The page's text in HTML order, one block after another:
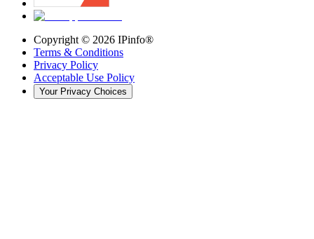
Copyright © 2026 IPinfo®
Terms & Conditions
Privacy Policy
Acceptable Use Policy
Your Privacy Choices